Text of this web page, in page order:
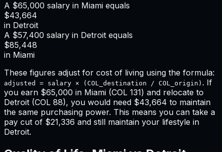
A $65,000 salary in Miami equals
$43,664
in Detroit
A $57,400 salary in Detroit equals
$85,448
in Miami
These figures adjust for cost of living using the formula:
adjusted = salary × (COL_destination / COL_origin) . If
you earn $65,000 in Miami (COL 131) and relocate to
Detroit (COL 88), you would need $43,664 to maintain
the same purchasing power. This means you can take a
pay cut of $21,336 and still maintain your lifestyle in
Detroit.